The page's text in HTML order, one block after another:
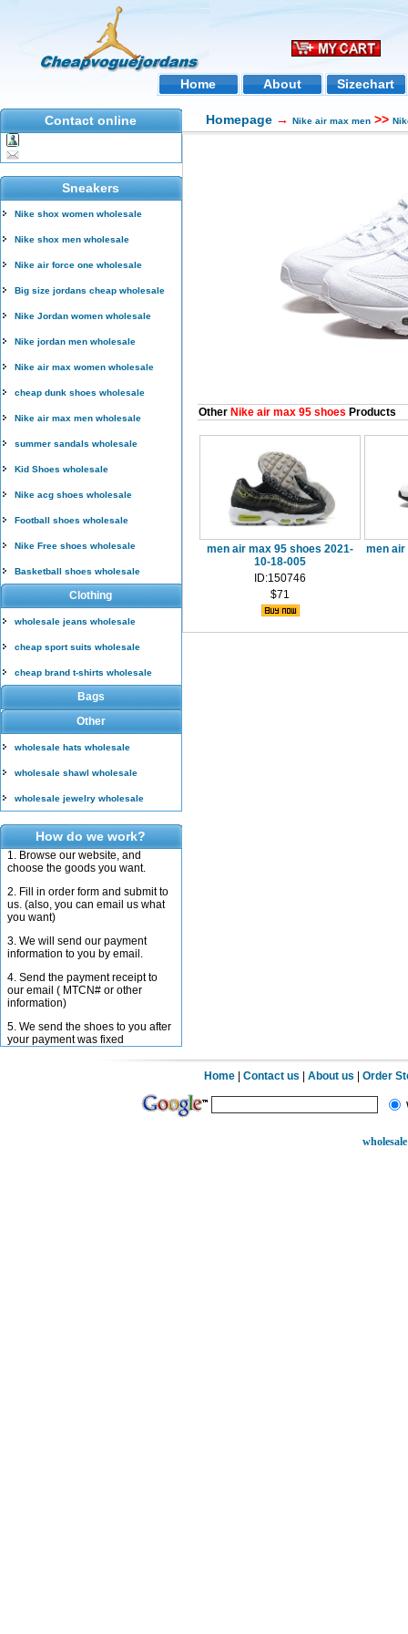
Home About Sizechart
Contact online
Sneakers
Nike shox women wholesale
Nike shox men wholesale
Nike air force one wholesale
Big size jordans cheap wholesale
Nike Jordan women wholesale
Nike jordan men wholesale
Nike air max women wholesale
cheap dunk shoes wholesale
Nike air max men wholesale
summer sandals wholesale
Kid Shoes wholesale
Nike acg shoes wholesale
Football shoes wholesale
Nike Free shoes wholesale
Basketball shoes wholesale
Clothing
wholesale jeans wholesale
cheap sport suits wholesale
cheap brand t-shirts wholesale
Bags
Other
wholesale hats wholesale
wholesale shawl wholesale
wholesale jewelry wholesale
How do we work?
1. Browse our website, and
choose the goods you want.
2. Fill in order form and submit to
us. (also, you can email us what
you want)
3. We will send our payment
information to you by email.
4. Send the payment receipt to
our email ( MTCN# or other
information)
5. We send the shoes to you after
your payment was fixed
Homepage → Nike air max men >>
Other Nike air max 95 shoes Products
men air max 95 shoes 2021-
10-18-005
ID:150746
$71
men air
Home |Contact us |About us |Order